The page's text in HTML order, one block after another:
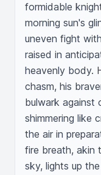
formidable
morning sun's
uneven fight
raised in
heavenly body.
chasm, his
bulwark against
shimmering like
the air in
fire breath, akin
sky, lights up